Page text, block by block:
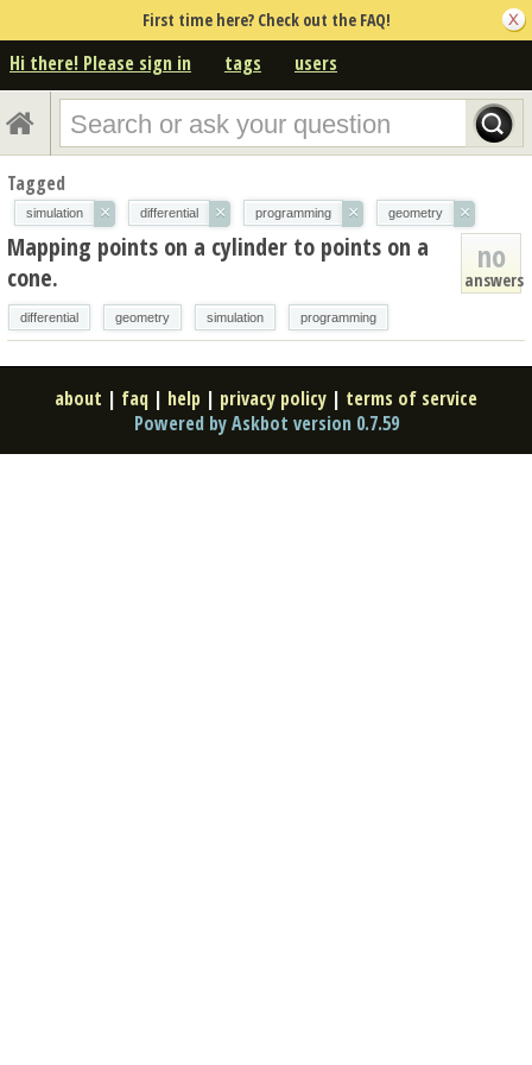
First time here? Check out the FAQ!
Hi there! Please sign in tags users
Tagged
simulation × differential × programming × geometry ×
no
answers
Mapping points on a cylinder to points on a
cone.
differential geometry simulation programming
about | faq | help | privacy policy | terms of service
Powered by Askbot version 0.7.59